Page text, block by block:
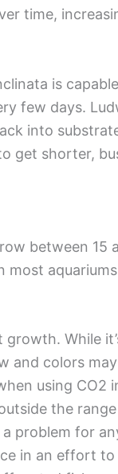
time,
is
few days.
into
get shorter,
between 15
most
While
colors may
using CO2
the
problem for
in an effort